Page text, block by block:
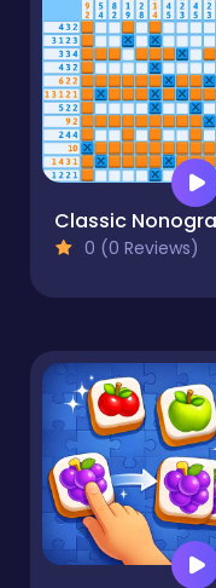
0 (0 Reviews)